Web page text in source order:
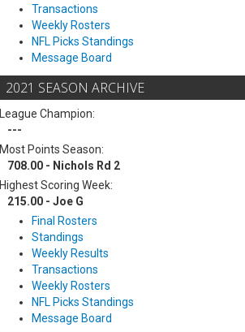
Transactions
Weekly Rosters
NFL Picks Standings
Message Board
2021 SEASON ARCHIVE
League Champion:
---
Most Points Season:
708.00 - Nichols Rd 2
Highest Scoring Week:
215.00 - Joe G
Final Rosters
Standings
Weekly Results
Transactions
Weekly Rosters
NFL Picks Standings
Message Board